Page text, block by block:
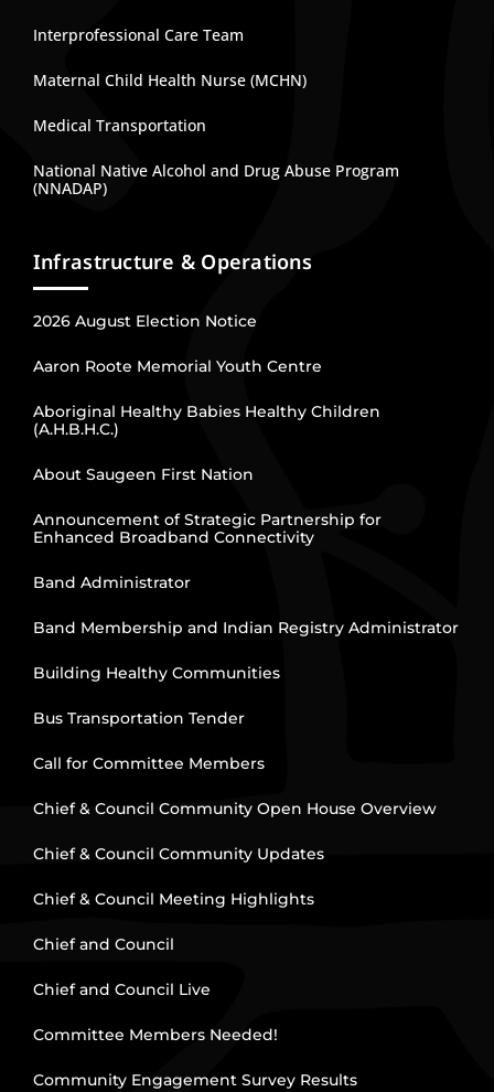
Interprofessional Care Team
Maternal Child Health Nurse (MCHN)
Medical Transportation
National Native Alcohol and Drug Abuse Program
(NNADAP)
Infrastructure & Operations
2026 August Election Notice
Aaron Roote Memorial Youth Centre
Aboriginal Healthy Babies Healthy Children
(A.H.B.H.C.)
About Saugeen First Nation
Announcement of Strategic Partnership for
Enhanced Broadband Connectivity
Band Administrator
Band Membership and Indian Registry Administrator
Building Healthy Communities
Bus Transportation Tender
Call for Committee Members
Chief & Council Community Open House Overview
Chief & Council Community Updates
Chief & Council Meeting Highlights
Chief and Council
Chief and Council Live
Committee Members Needed!
Community Engagement Survey Results